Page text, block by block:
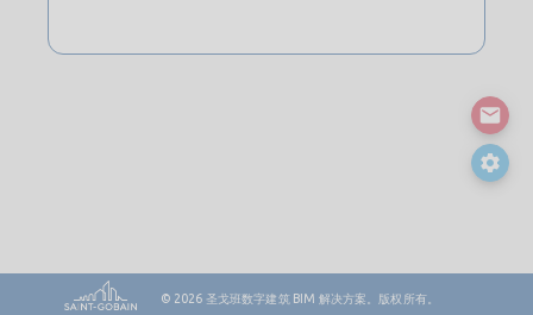
© 2026 圣戈班数字建筑 BIM 解决方案。版权所有。